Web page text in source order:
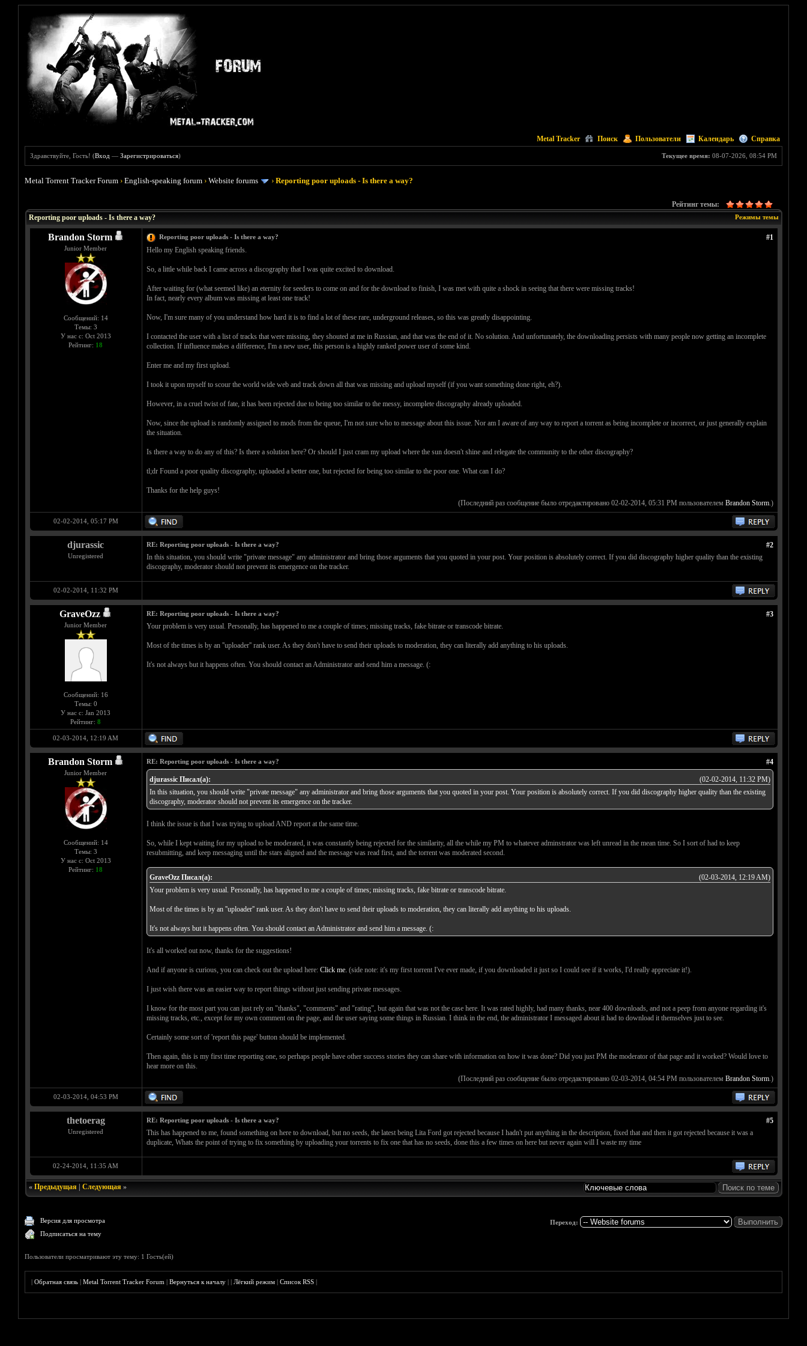
Metal Tracker Поиск Пользователи Календарь Справка
Текущее время: 08-07-2026, 08:54 PM
Здравствуйте, Гость! (Вход —Зарегистрироваться)
Metal Torrent Tracker Forum ›English-speaking forum ›Website forums ›Reporting poor uploads - Is there a way?
Рейтинг темы:
Режимы темы
Reporting poor uploads - Is there a way?
Brandon Storm
Junior Member
Сообщений: 14
Темы: 3
У нас с: Oct 2013
Рейтинг: 18
#1
Reporting poor uploads - Is there a way?
Hello my English speaking friends.
So, a little while back I came across a discography that I was quite excited to download.
After waiting for (what seemed like) an eternity for seeders to come on and for the download to finish, I was met with quite a shock in seeing that there were missing tracks!
In fact, nearly every album was missing at least one track!
Now, I'm sure many of you understand how hard it is to find a lot of these rare, underground releases, so this was greatly disappointing.
I contacted the user with a list of tracks that were missing, they shouted at me in Russian, and that was the end of it. No solution. And unfortunately, the downloading persists with many people now getting an incomplete
collection. If influence makes a difference, I'm a new user, this person is a highly ranked power user of some kind.
Enter me and my first upload.
I took it upon myself to scour the world wide web and track down all that was missing and upload myself (if you want something done right, eh?).
However, in a cruel twist of fate, it has been rejected due to being too similar to the messy, incomplete discography already uploaded.
Now, since the upload is randomly assigned to mods from the queue, I'm not sure who to message about this issue. Nor am I aware of any way to report a torrent as being incomplete or incorrect, or just generally explain
the situation.
Is there a way to do any of this? Is there a solution here? Or should I just cram my upload where the sun doesn't shine and relegate the community to the other discography?
tl;dr Found a poor quality discography, uploaded a better one, but rejected for being too similar to the poor one. What can I do?
Thanks for the help guys!
(Последний раз сообщение было отредактировано 02-02-2014, 05:31 PM пользователем Brandon Storm.)
02-02-2014, 05:17 PM
djurassic
Unregistered
#2
RE: Reporting poor uploads - Is there a way?
In this situation, you should write "private message" any administrator and bring those arguments that you quoted in your post. Your position is absolutely correct. If you did discography higher quality than the existing
discography, moderator should not prevent its emergence on the tracker.
02-02-2014, 11:32 PM
GraveOzz
Junior Member
Сообщений: 16
Темы: 0
У нас с: Jan 2013
Рейтинг: 8
#3
RE: Reporting poor uploads - Is there a way?
Your problem is very usual. Personally, has happened to me a couple of times; missing tracks, fake bitrate or transcode bitrate.
Most of the times is by an ''uploader'' rank user. As they don't have to send their uploads to moderation, they can literally add anything to his uploads.
It's not always but it happens often. You should contact an Administrator and send him a message. (:
02-03-2014, 12:19 AM
Brandon Storm
Junior Member
Сообщений: 14
Темы: 3
У нас с: Oct 2013
Рейтинг: 18
#4
RE: Reporting poor uploads - Is there a way?
(02-02-2014, 11:32 PM)
djurassic Писал(а):
In this situation, you should write "private message" any administrator and bring those arguments that you quoted in your post. Your position is absolutely correct. If you did discography higher quality than the existing
discography, moderator should not prevent its emergence on the tracker.
I think the issue is that I was trying to upload AND report at the same time.
So, while I kept waiting for my upload to be moderated, it was constantly being rejected for the similarity, all the while my PM to whatever adminstrator was left unread in the mean time. So I sort of had to keep
resubmitting, and keep messaging until the stars aligned and the message was read first, and the torrent was moderated second.
(02-03-2014, 12:19 AM)
GraveOzz Писал(а):
Your problem is very usual. Personally, has happened to me a couple of times; missing tracks, fake bitrate or transcode bitrate.
Most of the times is by an ''uploader'' rank user. As they don't have to send their uploads to moderation, they can literally add anything to his uploads.
It's not always but it happens often. You should contact an Administrator and send him a message. (:
It's all worked out now, thanks for the suggestions!
And if anyone is curious, you can check out the upload here: Click me. (side note: it's my first torrent I've ever made, if you downloaded it just so I could see if it works, I'd really appreciate it!).
I just wish there was an easier way to report things without just sending private messages.
I know for the most part you can just rely on "thanks", "comments" and "rating", but again that was not the case here. It was rated highly, had many thanks, near 400 downloads, and not a peep from anyone regarding it's
missing tracks, etc., except for my own comment on the page, and the user saying some things in Russian. I think in the end, the administrator I messaged about it had to download it themselves just to see.
Certainly some sort of 'report this page' button should be implemented.
Then again, this is my first time reporting one, so perhaps people have other success stories they can share with information on how it was done? Did you just PM the moderator of that page and it worked? Would love to
hear more on this.
(Последний раз сообщение было отредактировано 02-03-2014, 04:54 PM пользователем Brandon Storm.)
02-03-2014, 04:53 PM
thetoerag
Unregistered
#5
RE: Reporting poor uploads - Is there a way?
This has happened to me, found something on here to download, but no seeds, the latest being Lita Ford got rejected because I hadn't put anything in the description, fixed that and then it got rejected because it was a
duplicate, Whats the point of trying to fix something by uploading your torrents to fix one that has no seeds, done this a few times on here but never again will I waste my time
02-24-2014, 11:35 AM
« Предыдущая| Следующая»
Версия для просмотра
Подписаться на тему
Переход:
Пользователи просматривают эту тему: 1 Гость(ей)
|Обратная связь |Metal Torrent Tracker Forum |Вернуться к началу ||Лёгкий режим |Список RSS |